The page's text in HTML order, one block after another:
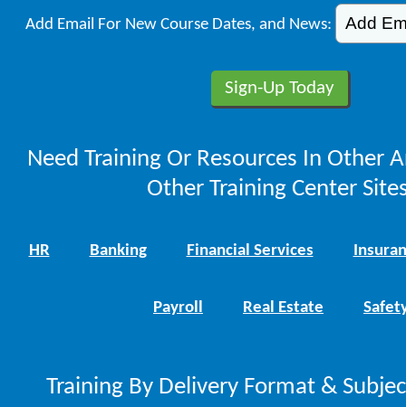
Add Email For New Course Dates, and News:
Need Training Or Resources In Other
Other Training Center
HR Banking Financial Services
Payroll Real Estate
Training By Delivery Format &